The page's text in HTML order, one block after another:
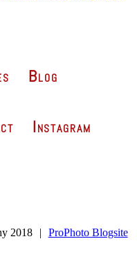
Blog
Instagram
2018 | ProPhoto Blogsite